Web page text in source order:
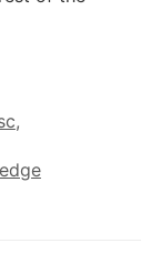
,